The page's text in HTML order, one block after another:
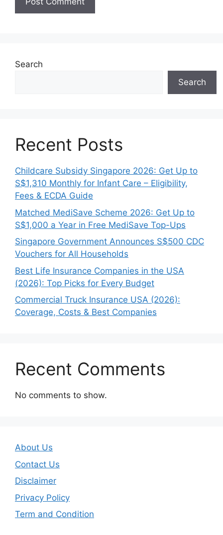
Search
Search
Recent Posts
Childcare Subsidy Singapore 2026: Get Up to
S$1,310 Monthly for Infant Care – Eligibility,
Fees & ECDA Guide
Matched MediSave Scheme 2026: Get Up to
S$1,000 a Year in Free MediSave Top-Ups
Singapore Government Announces S$500 CDC
Vouchers for All Households
Best Life Insurance Companies in the USA
(2026): Top Picks for Every Budget
Commercial Truck Insurance USA (2026):
Coverage, Costs & Best Companies
Recent Comments
No comments to show.
About Us
Contact Us
Disclaimer
Privacy Policy
Term and Condition